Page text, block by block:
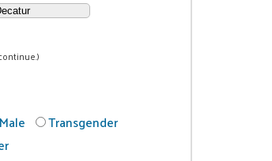
Male
Transgender